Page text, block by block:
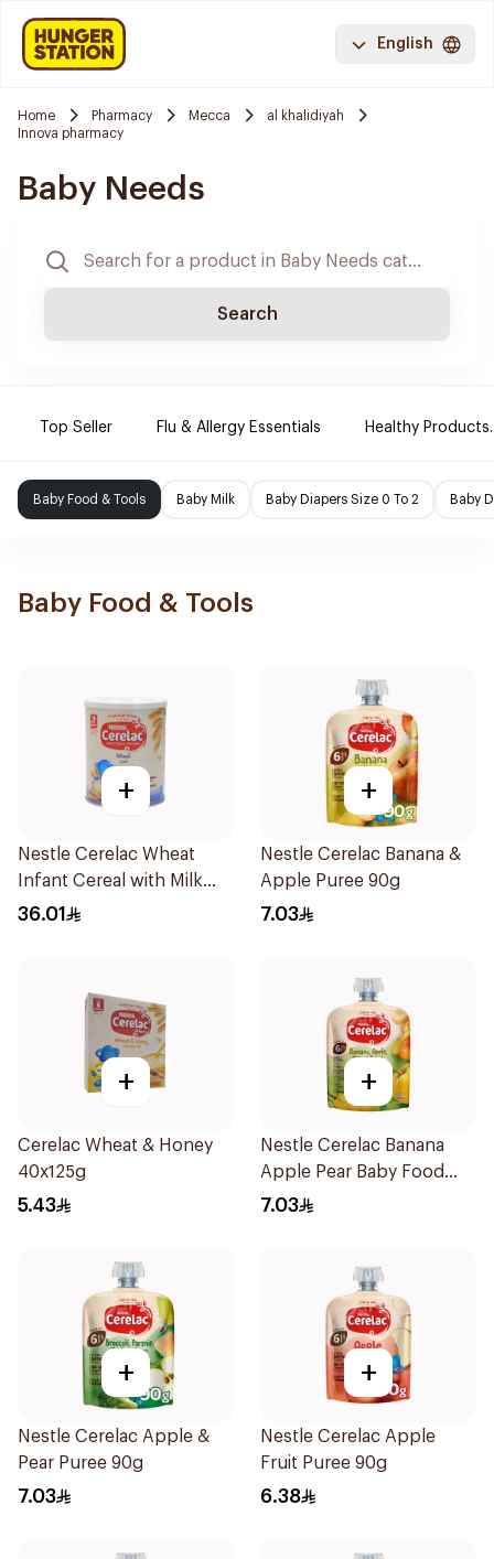
English
Home Pharmacy Mecca
al khalidiyah
Innova pharmacy
Baby Needs
Search
Top Seller Flu & Allergy Essentials Healthy Products.
Baby Food & Tools Baby Milk Baby Diapers Size 0 To 2 Baby
Baby Food & Tools
+
Nestle Cerelac Wheat
Infant Cereal with Milk
400g
36.01
+
Nestle Cerelac Banana &
Apple Puree 90g
7.03
+
Cerelac Wheat & Honey
40x125g
5.43
+
Nestle Cerelac Banana
Apple Pear Baby Food
90g
7.03
+
Nestle Cerelac Apple &
Pear Puree 90g
7.03
+
Nestle Cerelac Apple
Fruit Puree 90g
6.38